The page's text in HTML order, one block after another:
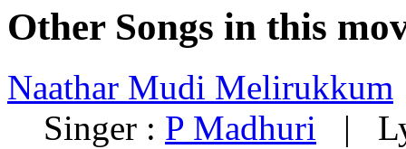
Other Songs in this
Naathar Mudi Melirukkum
Singer : P Madhuri |